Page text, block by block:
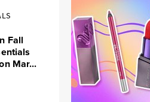
Fall
Mar...